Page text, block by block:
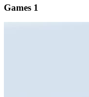
Games 1